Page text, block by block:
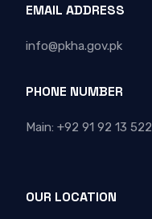
EMAIL ADDRESS
info@pkha.gov.pk
PHONE NUMBER
Main: +92 91 92 13 522
OUR LOCATION